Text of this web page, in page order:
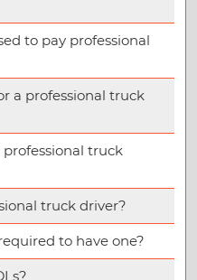
to pay professional
a professional truck
truck
truck driver?
to have one?